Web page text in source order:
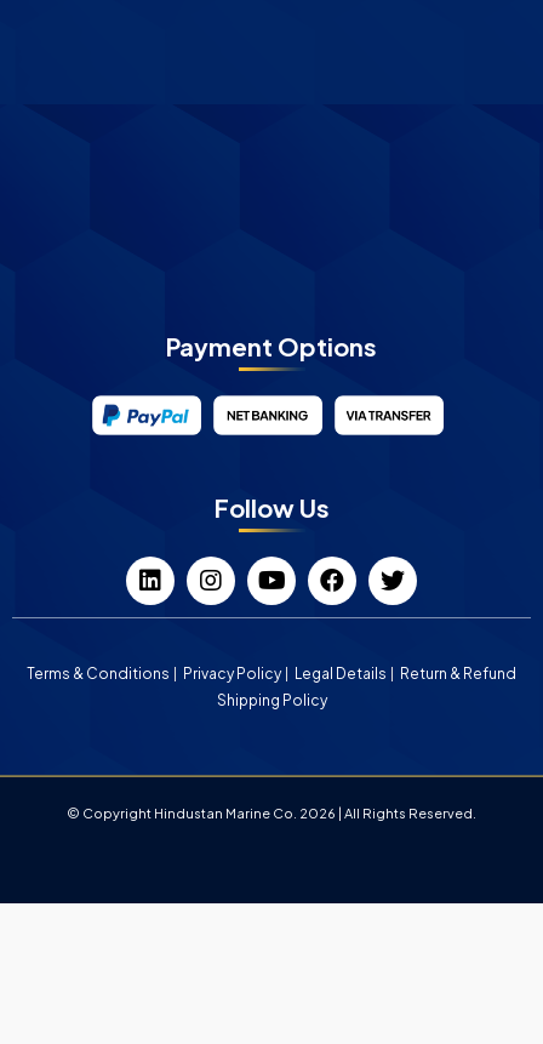
Payment Options
Follow Us
Terms & Conditions Privacy Policy Legal Details
Return & Refund
Shipping Policy
© Copyright Hindustan Marine Co. 2026 | All Rights Reserved.